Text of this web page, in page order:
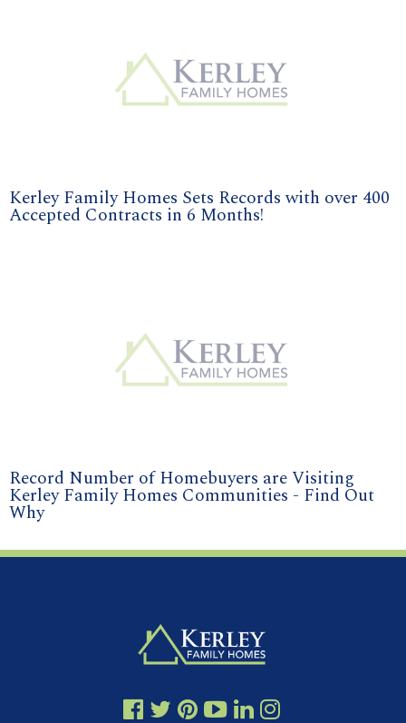
Kerley Family Homes Sets Records with over 400
Accepted Contracts in 6 Months!
Record Number of Homebuyers are Visiting
Kerley Family Homes Communities - Find Out
Why